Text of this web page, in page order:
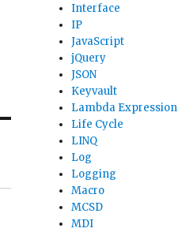
Interface
IP
JavaScript
jQuery
JSON
Keyvault
Lambda Expression
Life Cycle
LINQ
Log
Logging
Macro
MCSD
MDI